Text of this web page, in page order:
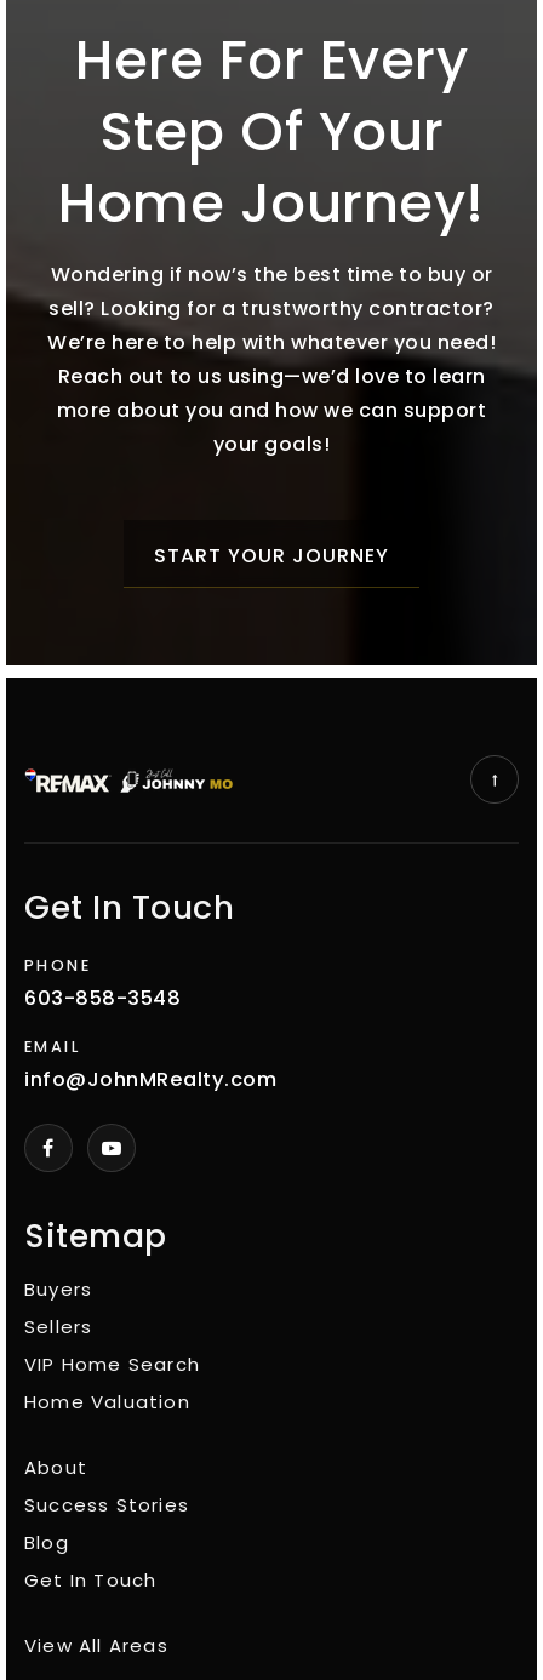
Here For Every
Step Of Your
Home Journey!
Wondering if now’s the best time to buy or
sell? Looking for a trustworthy contractor?
We’re here to help with whatever you need!
Reach out to us using—we’d love to learn
more about you and how we can support
your goals!
START YOUR JOURNEY
Sitemap
Buyers
Sellers
VIP Home Search
Home Valuation
About
Success Stories
Blog
Get In Touch
View All Areas
Get In Touch
PHONE
603-858-3548
EMAIL
info@JohnMRealty.com